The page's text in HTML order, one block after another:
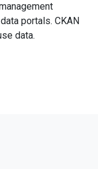
portals. CKAN
data.